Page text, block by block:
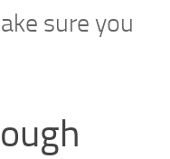
sure you